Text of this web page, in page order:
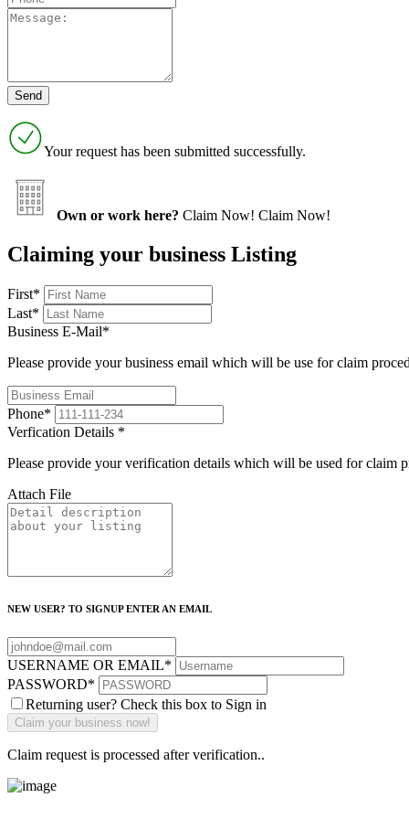
Your request has been submitted successfully.
Own or work here? Claim Now! Claim Now!
Claiming your business Listing
First*
Last*
Business E-Mail*
Please provide your business email which will be use for claim
Phone*
Verfication Details *
Please provide your verification details which will be used for claim
Attach File
NEW USER? TO SIGNUP ENTER AN EMAIL
USERNAME OR EMAIL*
PASSWORD*
Returning user? Check this box to Sign in
Claim request is processed after verification..